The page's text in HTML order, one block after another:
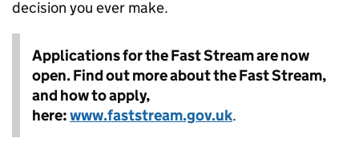
decision you ever make.
Applications for the Fast Stream are now
open. Find out more about the Fast Stream,
and how to apply,
here:www.faststream.gov.uk.